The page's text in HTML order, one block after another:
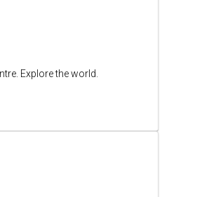
Explore the world.